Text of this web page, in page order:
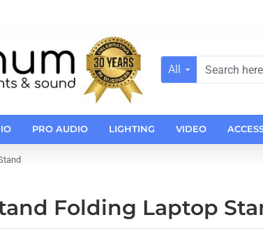
All
Search
PRO AUDIO LIGHTING VIDEO
Folding Laptop